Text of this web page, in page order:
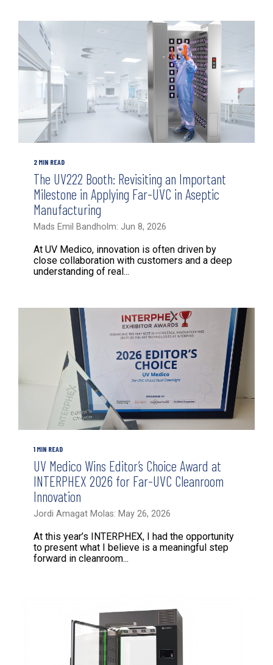
2 MIN READ
The UV222 Booth: Revisiting an Important
Milestone in Applying Far-UVC in Aseptic
Manufacturing
Mads Emil Bandholm: Jun 8, 2026
At UV Medico, innovation is often driven by
close collaboration with customers and a deep
understanding of real...
1 MIN READ
UV Medico Wins Editor’s Choice Award at
INTERPHEX 2026 for Far-UVC Cleanroom
Innovation
Jordi Amagat Molas: May 26, 2026
At this year’s INTERPHEX, I had the opportunity
to present what I believe is a meaningful step
forward in cleanroom...